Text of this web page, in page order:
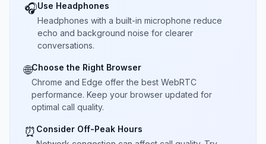
🎧Use Headphones
Headphones with a built-in microphone reduce
echo and background noise for clearer
conversations.
🌐Choose the Right Browser
Chrome and Edge offer the best WebRTC
performance. Keep your browser updated for
optimal call quality.
⏰ Consider Off-Peak Hours